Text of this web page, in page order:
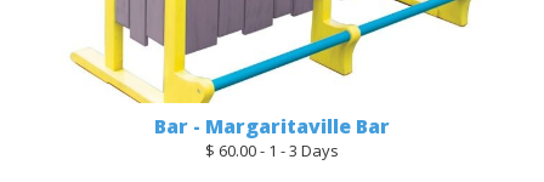
Bar - Margaritaville Bar
$ 60.00 - 1 - 3 Days